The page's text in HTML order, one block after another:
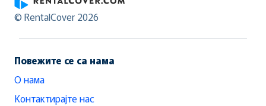
RentalCover
© RentalCover 2026
Повежите се са нама
О нама
Контактирајте нас